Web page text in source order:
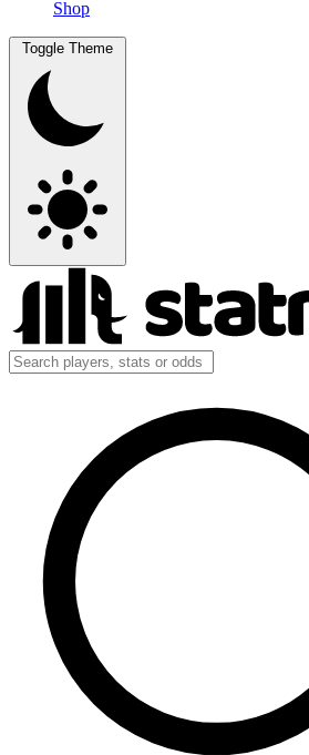
Shop
Toggle Theme